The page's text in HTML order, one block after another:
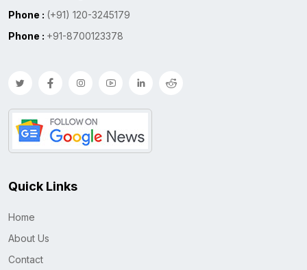
Phone : (+91) 120-3245179
Phone : +91-8700123378
Quick Links
Home
About Us
Contact